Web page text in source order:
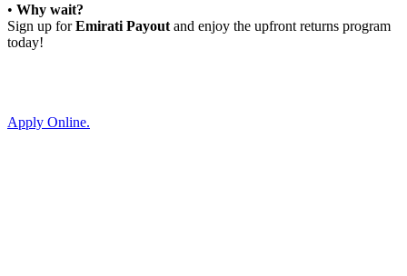
• Why wait?
Sign up forEmirati Payout and enjoy the upfront returns program
today!
Apply Online.